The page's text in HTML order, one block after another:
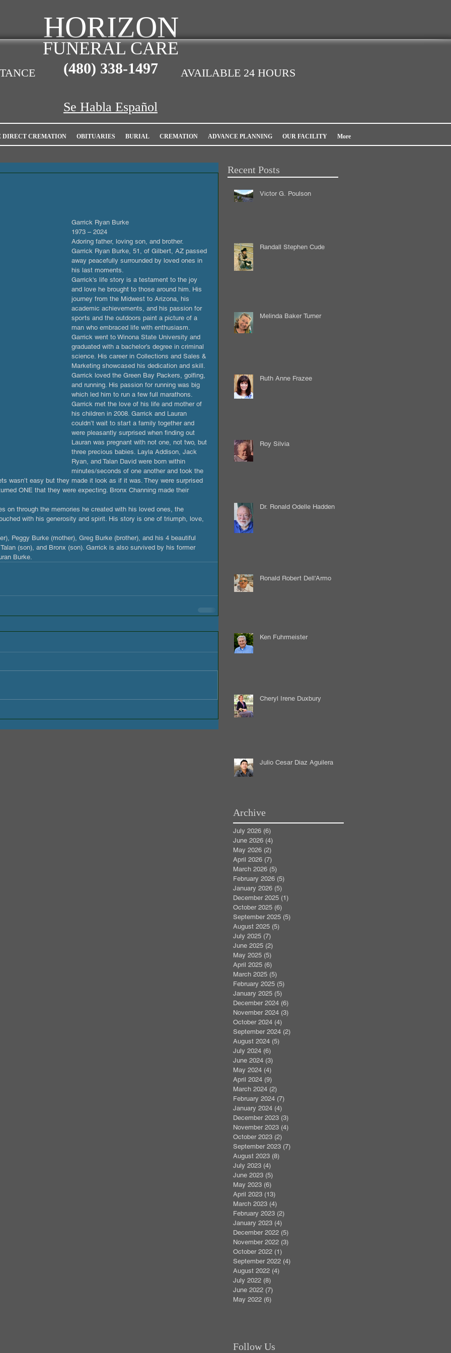
HORIZON
FUNERAL CARE
(480) 338-1497 AVAILABLE 24 HOURS
Se Habla Español
DIRECT CREMATION OBITUARIES BURIAL CREMATION ADVANCE PLANNING OUR FACILITY More
Garrick Ryan Burke
1973 – 2024
Adoring father, loving son, and brother.
Garrick Ryan Burke, 51, of Gilbert, AZ passed
away peacefully surrounded by loved ones in
his last moments.
Garrick's life story is a testament to the joy
and love he brought to those around him. His
journey from the Midwest to Arizona, his
academic achievements, and his passion for
sports and the outdoors paint a picture of a
man who embraced life with enthusiasm.
Garrick went to Winona State University and
graduated with a bachelor’s degree in criminal
science. His career in Collections and Sales &
Marketing showcased his dedication and skill.
Garrick loved the Green Bay Packers, golfing,
and running. His passion for running was big
which led him to run a few full marathons.
Garrick met the love of his life and mother of
his children in 2008. Garrick and Lauran
couldn’t wait to start a family together and
were pleasantly surprised when finding out
Lauran was pregnant with not one, not two, but
three precious babies. Layla Addison, Jack
Ryan, and Talan David were born within
minutes/seconds of one another and took the
wasn’t easy but they made it look as if it was. They were surprised
ONE that they were expecting. Bronx Channing made their
on through the memories he created with his loved ones, the
with his generosity and spirit. His story is one of triumph, love,
Peggy Burke (mother), Greg Burke (brother), and his 4 beautiful
(son), and Bronx (son). Garrick is also survived by his former
Burke.
Recent Posts
Victor G. Poulson
Randall Stephen Cude
Melinda Baker Turner
Ruth Anne Frazee
Roy Silvia
Dr. Ronald Odelle Hadden
Ronald Robert Dell'Armo
Ken Fuhrmeister
Cheryl Irene Duxbury
Julio Cesar Diaz Aguilera
Archive
July 2026 (6)
June 2026 (4)
May 2026 (2)
April 2026 (7)
March 2026 (5)
February 2026 (5)
January 2026 (5)
December 2025 (1)
October 2025 (6)
September 2025 (5)
August 2025 (5)
July 2025 (7)
June 2025 (2)
May 2025 (5)
April 2025 (6)
March 2025 (5)
February 2025 (5)
January 2025 (5)
December 2024 (6)
November 2024 (3)
October 2024 (4)
September 2024 (2)
August 2024 (5)
July 2024 (6)
June 2024 (3)
May 2024 (4)
April 2024 (9)
March 2024 (2)
February 2024 (7)
January 2024 (4)
December 2023 (3)
November 2023 (4)
October 2023 (2)
September 2023 (7)
August 2023 (8)
July 2023 (4)
June 2023 (5)
May 2023 (6)
April 2023 (13)
March 2023 (4)
February 2023 (2)
January 2023 (4)
December 2022 (5)
November 2022 (3)
October 2022 (1)
September 2022 (4)
August 2022 (4)
July 2022 (8)
June 2022 (7)
May 2022 (6)
Follow Us